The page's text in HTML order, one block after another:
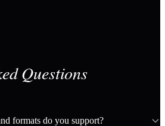
Questions
formats do you support?